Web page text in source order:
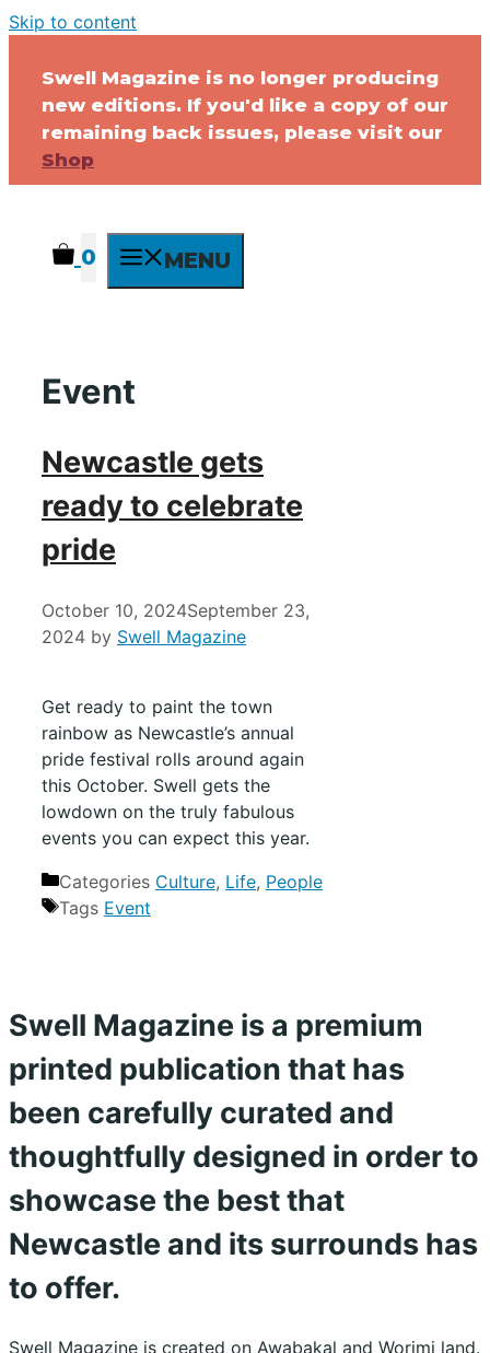
Skip to content
Swell Magazine is no longer producing
new editions. If you'd like a copy of our
remaining back issues, please visit our
Shop
0 MENU
Event
Newcastle gets
ready to celebrate
pride
October 10, 2024September 23,
2024 by Swell Magazine
Get ready to paint the town
rainbow as Newcastle’s annual
pride festival rolls around again
this October. Swell gets the
lowdown on the truly fabulous
events you can expect this year.
Categories Culture, Life, People
Tags Event
Swell Magazine is a premium
printed publication that has
been carefully curated and
thoughtfully designed in order to
showcase the best that
Newcastle and its surrounds has
to offer.
Swell Magazine is created on Awabakal and Worimi land.